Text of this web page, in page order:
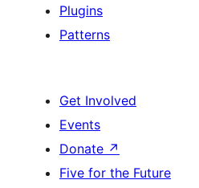
Plugins
Patterns
Get Involved
Events
Donate ↗
Five for the Future